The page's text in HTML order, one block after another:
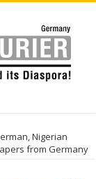
Nigerian
from Germany